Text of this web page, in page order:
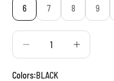
6 7 8 9
Decrease quantityDecrease
Colors:BLACK